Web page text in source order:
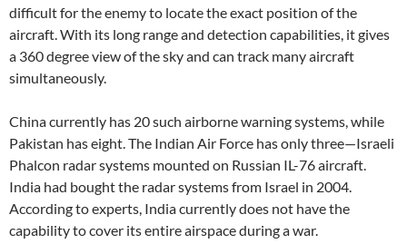
difficult for the enemy to locate the exact position of the
aircraft. With its long range and detection capabilities, it gives
a 360 degree view of the sky and can track many aircraft
simultaneously.
China currently has 20 such airborne warning systems, while
Pakistan has eight. The Indian Air Force has only three—Israeli
Phalcon radar systems mounted on Russian IL-76 aircraft.
India had bought the radar systems from Israel in 2004.
According to experts, India currently does not have the
capability to cover its entire airspace during a war.